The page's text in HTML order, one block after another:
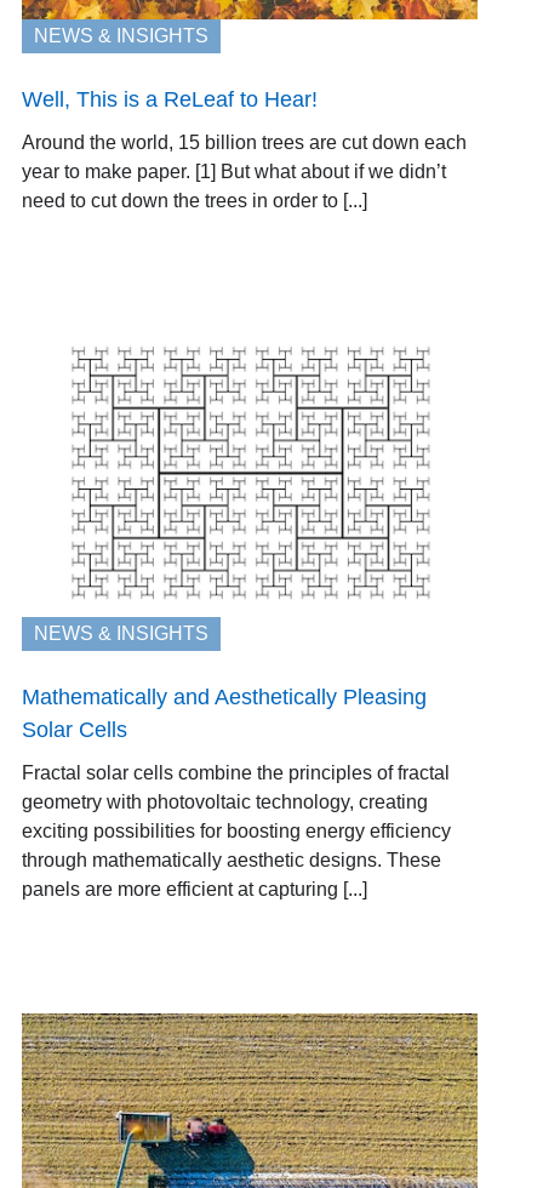
NEWS & INSIGHTS
Well, This is a ReLeaf to Hear!
Around the world, 15 billion trees are cut down each
year to make paper. [1] But what about if we didn’t
need to cut down the trees in order to [...]
NEWS & INSIGHTS
Mathematically and Aesthetically Pleasing
Solar Cells
Fractal solar cells combine the principles of fractal
geometry with photovoltaic technology, creating
exciting possibilities for boosting energy efficiency
through mathematically aesthetic designs. These
panels are more efficient at capturing [...]